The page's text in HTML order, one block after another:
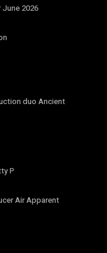
2026
duo Ancient
P
Air Apparent